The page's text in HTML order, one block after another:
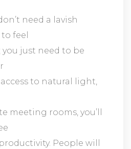
need a lavish
feel
just need to be
to natural light,
meeting rooms, you’ll
People will